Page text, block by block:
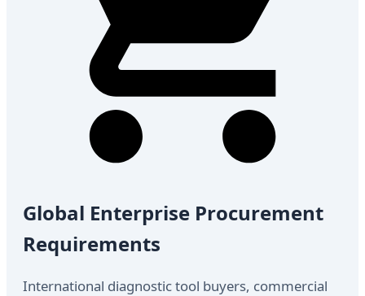
Global Enterprise Procurement
Requirements
International diagnostic tool buyers, commercial